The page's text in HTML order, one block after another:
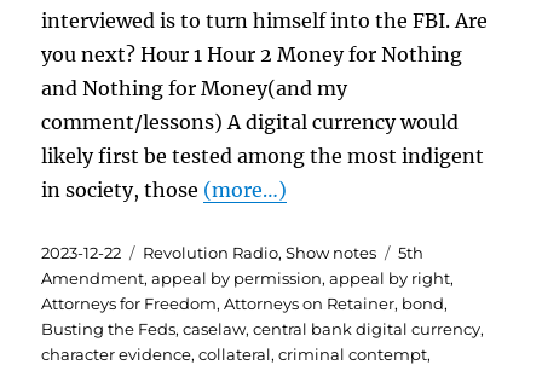
interviewed is to turn himself into the FBI. Are
you next? Hour 1 Hour 2 Money for Nothing
and Nothing for Money(and my
comment/lessons) A digital currency would
likely first be tested among the most indigent
in society, those (more…)
Posted
on
2023-12-22 Categories
Revolution Radio,Show notes Tags
5th
Amendment,appeal by permission,appeal by right,
Attorneys for Freedom,Attorneys on Retainer, bond,
Busting the Feds,caselaw,central bank digital currency,
character evidence,collateral,criminal contempt,